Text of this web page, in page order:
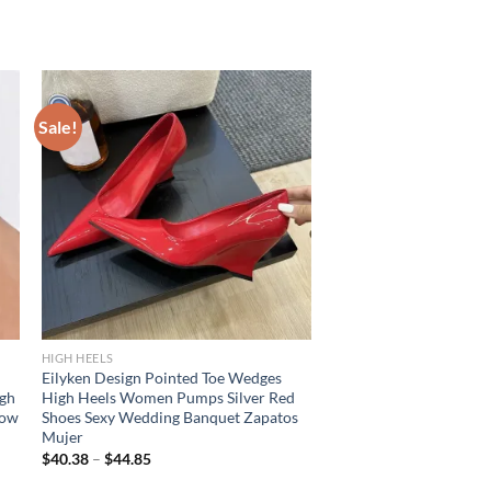
Sale!
HIGH HEELS
Eilyken Design Pointed Toe Wedges
High Heels Women Pumps Silver Red
Shoes Sexy Wedding Banquet Zapatos
Mujer
$40.38– $44.85